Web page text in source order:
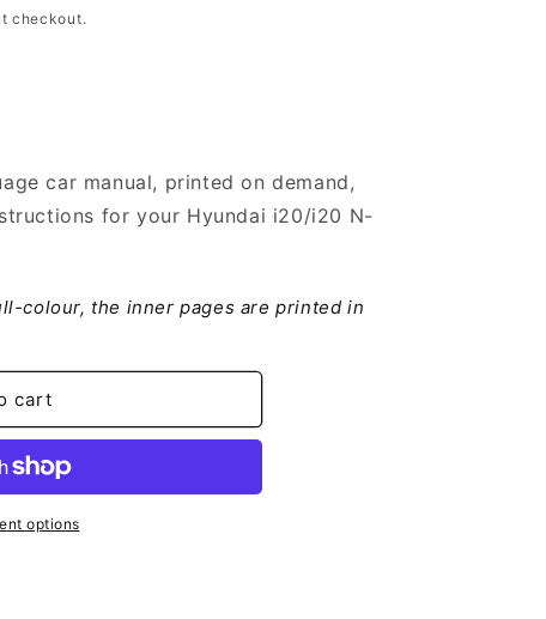
checkout.
car manual, printed on demand,
for your Hyundai i20/i20 N-
colour, the inner pages are printed in
cart
options